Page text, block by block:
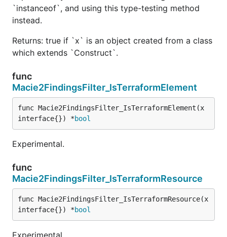
`instanceof`, and using this type-testing method
instead.
Returns: true if `x` is an object created from a class
which extends `Construct`.
func
Macie2FindingsFilter_IsTerraformElement
func Macie2FindingsFilter_IsTerraformElement(x
interface{}) *bool
Experimental.
func
Macie2FindingsFilter_IsTerraformResource
func Macie2FindingsFilter_IsTerraformResource(x
interface{}) *bool
Experimental.